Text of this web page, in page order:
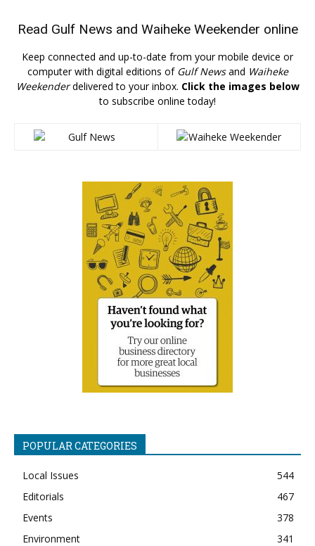
Read Gulf News and Waiheke Weekender online
Keep connected and up-to-date from your mobile device or
computer with digital editions of Gulf Newsand Waiheke
Weekenderdelivered to your inbox. Click the images below
to subscribe online today!
POPULAR CATEGORIES
Local Issues
544
Editorials
467
Events
378
Environment
341